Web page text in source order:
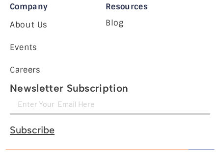
Company
About Us
Events
Careers
Resources
Blog
Newsletter Subscription
Subscribe